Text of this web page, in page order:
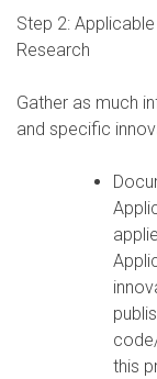
Step 2:
Research
Gather as much
and specific
this